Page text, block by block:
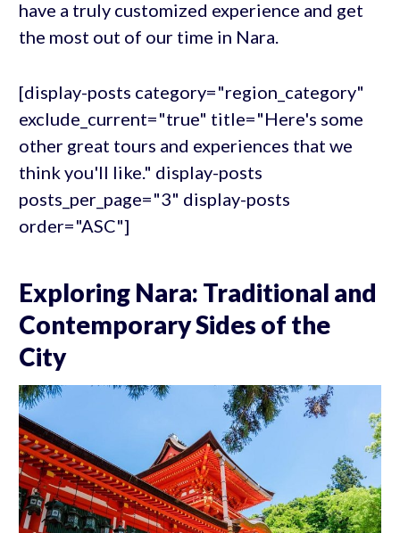
have a truly customized experience and get
the most out of our time in Nara.
[display-posts category="region_category"
exclude_current="true" title="Here's some
other great tours and experiences that we
think you'll like." display-posts
posts_per_page="3" display-posts
order="ASC"]
Exploring Nara: Traditional and
Contemporary Sides of the
City